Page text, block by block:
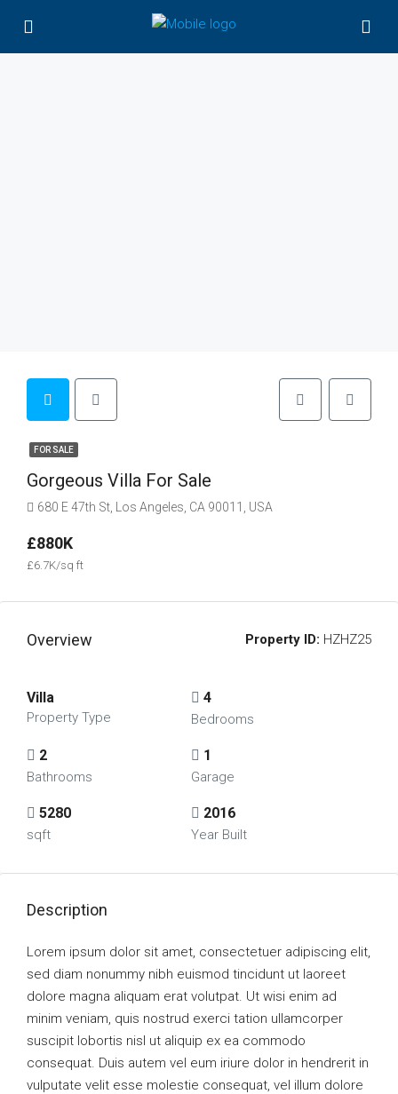
FOR SALE
Gorgeous Villa For Sale
680 E 47th St, Los Angeles, CA 90011, USA
£880K
£6.7K/sq ft
Overview Property ID: HZHZ25
Villa
Property Type
4
Bedrooms
2
Bathrooms
1
Garage
5280
sqft
2016
Year Built
Description
Lorem ipsum dolor sit amet, consectetuer adipiscing elit,
sed diam nonummy nibh euismod tincidunt ut laoreet
dolore magna aliquam erat volutpat. Ut wisi enim ad
minim veniam, quis nostrud exerci tation ullamcorper
suscipit lobortis nisl ut aliquip ex ea commodo
consequat. Duis autem vel eum iriure dolor in hendrerit in
vulputate velit esse molestie consequat, vel illum dolore